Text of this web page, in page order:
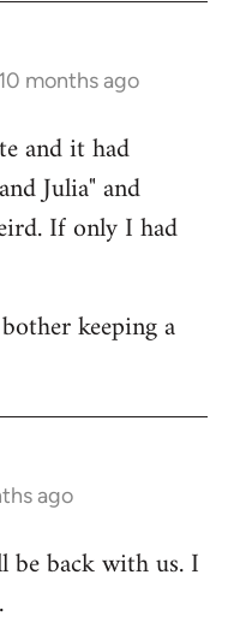
months ago
and it had
Julia" and
If only I had
keeping a
ago
back with us. I